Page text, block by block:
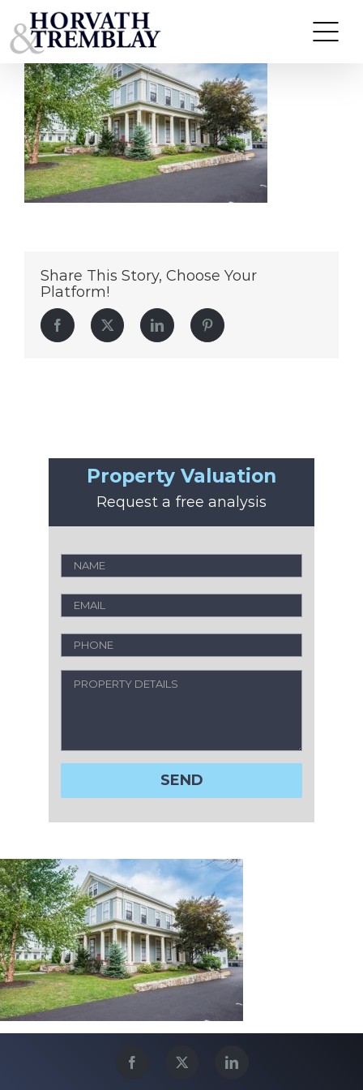
to
content
13-Winter-St
Share This Story, Choose Your
Platform!
Facebook Twitter LinkedIn Pinterest
Property Valuation
Request a free analysis